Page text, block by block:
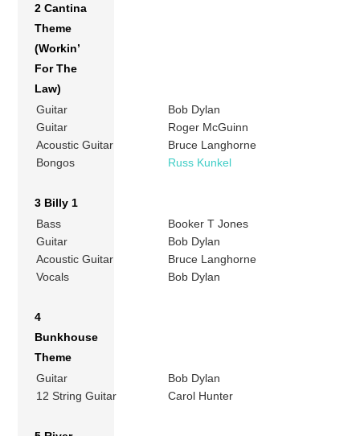
2 Cantina
Theme
(Workin’
For The
Law)
Guitar
Bob Dylan
Guitar
Roger McGuinn
Acoustic Guitar
Bruce Langhorne
Bongos
Russ Kunkel
3 Billy 1
Bass
Booker T Jones
Guitar
Bob Dylan
Acoustic Guitar
Bruce Langhorne
Vocals
Bob Dylan
4
Bunkhouse
Theme
Guitar
Bob Dylan
12 String Guitar
Carol Hunter